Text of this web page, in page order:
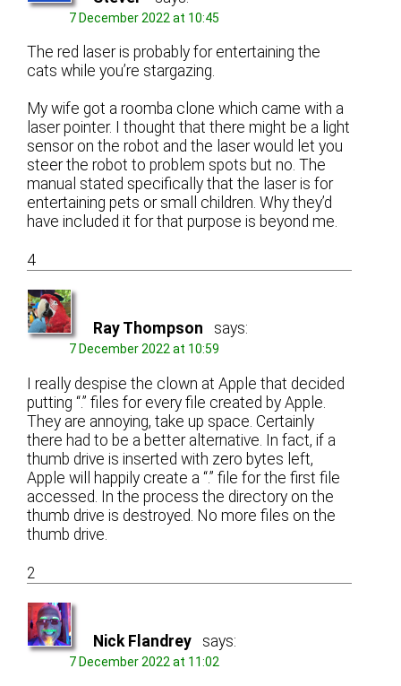
7 December 2022 at 10:45
The red laser is probably for entertaining the
cats while you’re stargazing.
My wife got a roomba clone which came with a
laser pointer. I thought that there might be a light
sensor on the robot and the laser would let you
steer the robot to problem spots but no. The
manual stated specifically that the laser is for
entertaining pets or small children. Why they’d
have included it for that purpose is beyond me.
4
Ray Thompson says:
7 December 2022 at 10:59
I really despise the clown at Apple that decided
putting “.” files for every file created by Apple.
They are annoying, take up space. Certainly
there had to be a better alternative. In fact, if a
thumb drive is inserted with zero bytes left,
Apple will happily create a “.” file for the first file
accessed. In the process the directory on the
thumb drive is destroyed. No more files on the
thumb drive.
2
Nick Flandrey says:
7 December 2022 at 11:02